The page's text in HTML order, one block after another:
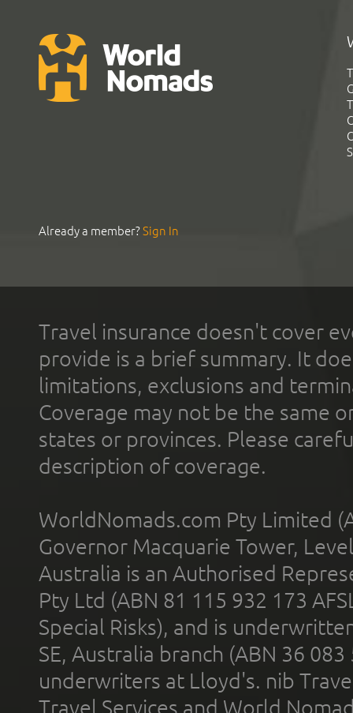
Already a member?Sign In
Travel insurance doesn't cover
provide is a brief summary. It
limitations, exclusions and
Coverage may not be the same
states or provinces. Please
description of coverage.
WorldNomads.com Pty Limited
Governor Macquarie Tower,
Australia is an Authorised
Pty Ltd (ABN 81 115 932 173
Special Risks), and is
SE, Australia branch (ABN 36
underwriters at Lloyd's. nib
Travel Services and World